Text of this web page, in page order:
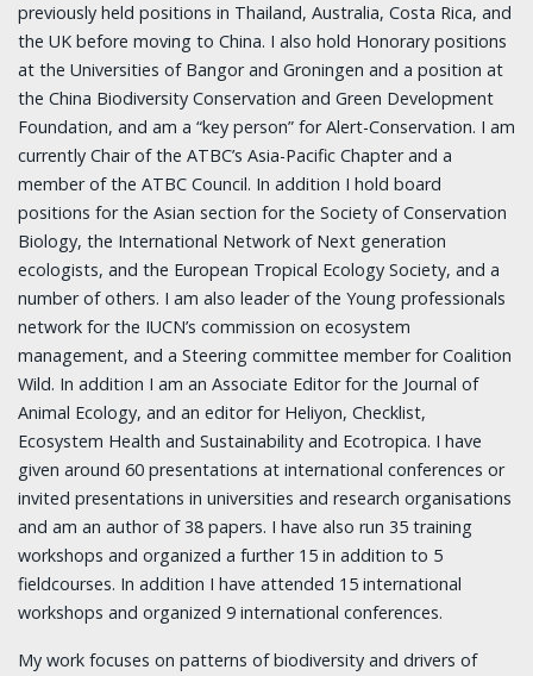
previously held positions in Thailand, Australia, Costa Rica, and
the UK before moving to China. I also hold Honorary positions
at the Universities of Bangor and Groningen and a position at
the China Biodiversity Conservation and Green Development
Foundation, and am a “key person” for Alert-Conservation. I am
currently Chair of the ATBC’s Asia-Pacific Chapter and a
member of the ATBC Council. In addition I hold board
positions for the Asian section for the Society of Conservation
Biology, the International Network of Next generation
ecologists, and the European Tropical Ecology Society, and a
number of others. I am also leader of the Young professionals
network for the IUCN’s commission on ecosystem
management, and a Steering committee member for Coalition
Wild. In addition I am an Associate Editor for the Journal of
Animal Ecology, and an editor for Heliyon, Checklist,
Ecosystem Health and Sustainability and Ecotropica. I have
given around 60 presentations at international conferences or
invited presentations in universities and research organisations
and am an author of 38 papers. I have also run 35 training
workshops and organized a further 15 in addition to 5
fieldcourses. In addition I have attended 15 international
workshops and organized 9 international conferences.
My work focuses on patterns of biodiversity and drivers of